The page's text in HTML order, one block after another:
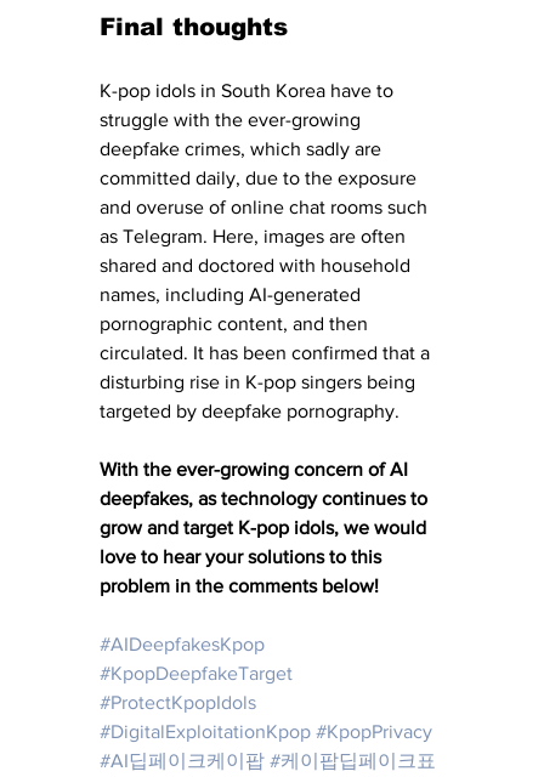
Final thoughts
K-pop idols in South Korea have to
struggle with the ever-growing
deepfake crimes, which sadly are
committed daily, due to the exposure
and overuse of online chat rooms such
as Telegram. Here, images are often
shared and doctored with household
names, including AI-generated
pornographic content, and then
circulated. It has been confirmed that a
disturbing rise in K-pop singers being
targeted by deepfake pornography.
With the ever-growing concern of AI
deepfakes, as technology continues to
grow and target K-pop idols, we would
love to hear your solutions to this
problem in the comments below!
#AIDeepfakesKpop
#KpopDeepfakeTarget
#ProtectKpopIdols
#DigitalExploitationKpop #KpopPrivacy
#AI딥페이크케이팝 #케이팝딥페이크표